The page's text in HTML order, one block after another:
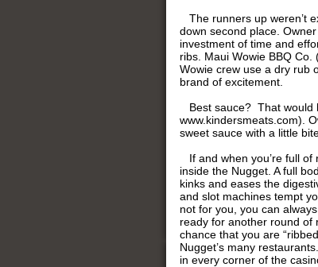
The runners up weren’t
down second place.
investment of time and
ribs. Maui Wowie BBQ
Wowie crew use a dry rub
brand of excitement.
Best sauce? That would
www.kindersmeats.com).
sweet sauce with a little
If and when you’re full of
inside the Nugget. A full
kinks and eases the
and slot machines tempt
not for you, you can
ready for another round of
chance that you are
Nugget’s many
in every corner of the